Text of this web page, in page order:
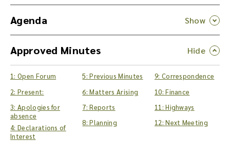
a
n
d
o
w
o
a
d
t
h
e
Agenda
Approved Minutes
1: Open Forum
2: Present:
3: Apologies for
absence
4: Declarations of
Interest
5: Previous Minutes
6: Matters Arising
7: Reports
8: Planning
9: Correspondence
10: Finance
11: Highways
12: Next Meeting